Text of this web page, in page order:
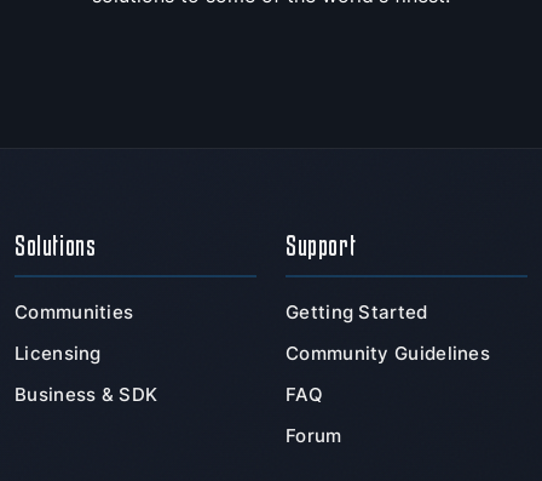
Solutions
Communities
Licensing
Business & SDK
Support
Getting Started
Community Guidelines
FAQ
Forum